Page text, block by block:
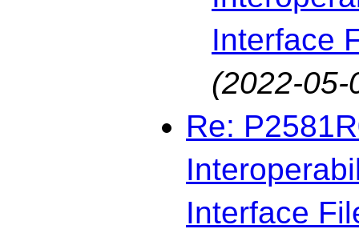
Interface
(2022-05-
Re:
Interface